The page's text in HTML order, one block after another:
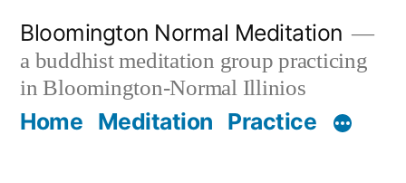
content
Bloomington Normal Meditation
a buddhist meditation group practicing
in Bloomington-Normal Illinios
Home Meditation Practice